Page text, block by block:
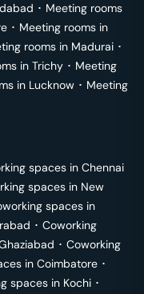
･ Meeting rooms
･ Meeting rooms in
rooms in Madurai ･
in Trichy ･ Meeting
in Lucknow ･ Meeting
spaces in Chennai
spaces in New
spaces in
･ Coworking
･ Coworking
in Coimbatore ･
spaces in Kochi ･